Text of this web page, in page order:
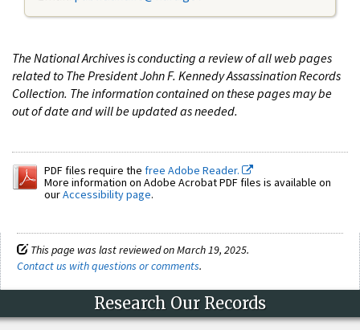
The National Archives is conducting a review of all web pages
related to The President John F. Kennedy Assassination Records
Collection. The information contained on these pages may be
out of date and will be updated as needed.
PDF files require the free Adobe Reader.
More information on Adobe Acrobat PDF files is available on
ourAccessibility page.
This page was last reviewed on March 19, 2025.
Contact us with questions or comments.
Research Our Records